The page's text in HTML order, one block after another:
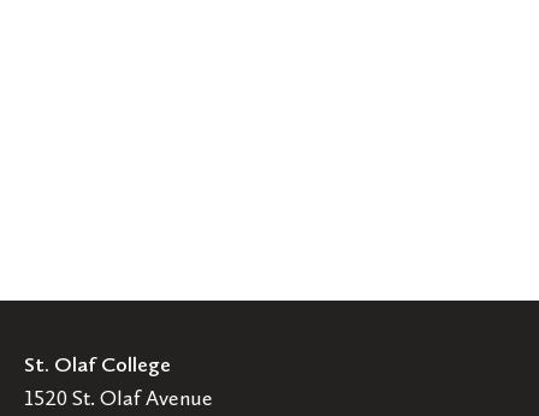
St. Olaf College
1520 St. Olaf Avenue